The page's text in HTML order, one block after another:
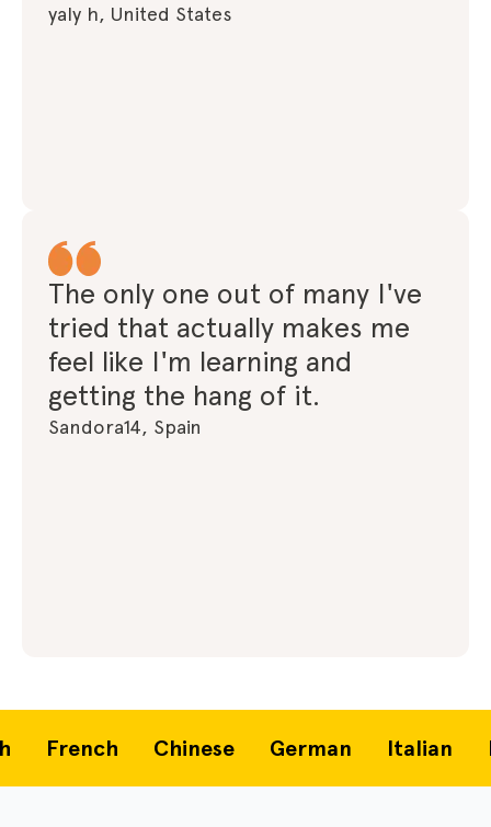
yaly h, United States
The only one out of many I've
tried that actually makes me
feel like I'm learning and
getting the hang of it.
Sandora14, Spain
French Chinese German Italian